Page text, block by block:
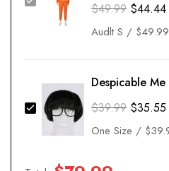
$49.99 $44.44
Despicable
$39.99 $35.55